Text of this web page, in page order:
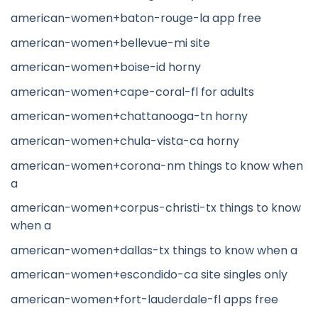
american-women+baton-rouge-la app free
american-women+bellevue-mi site
american-women+boise-id horny
american-women+cape-coral-fl for adults
american-women+chattanooga-tn horny
american-women+chula-vista-ca horny
american-women+corona-nm things to know when
a
american-women+corpus-christi-tx things to know
when a
american-women+dallas-tx things to know when a
american-women+escondido-ca site singles only
american-women+fort-lauderdale-fl apps free